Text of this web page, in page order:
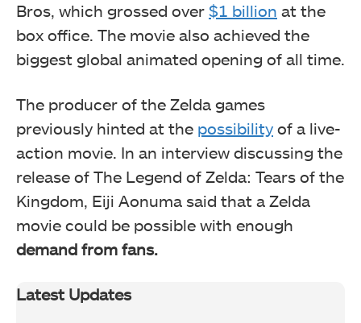
Bros, which grossed over $1 billion at the
box office. The movie also achieved the
biggest global animated opening of all time.
The producer of the Zelda games
previously hinted at the possibility of a live-
action movie. In an interview discussing the
release of The Legend of Zelda: Tears of the
Kingdom, Eiji Aonuma said that a Zelda
movie could be possible with enough
demand from fans.
Latest Updates